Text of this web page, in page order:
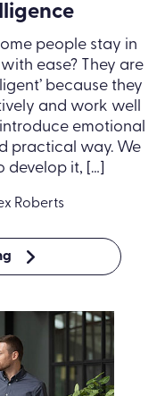
people stay in
ease? They are
because they
and work well
emotional
practical way. We
it, […]
Roberts